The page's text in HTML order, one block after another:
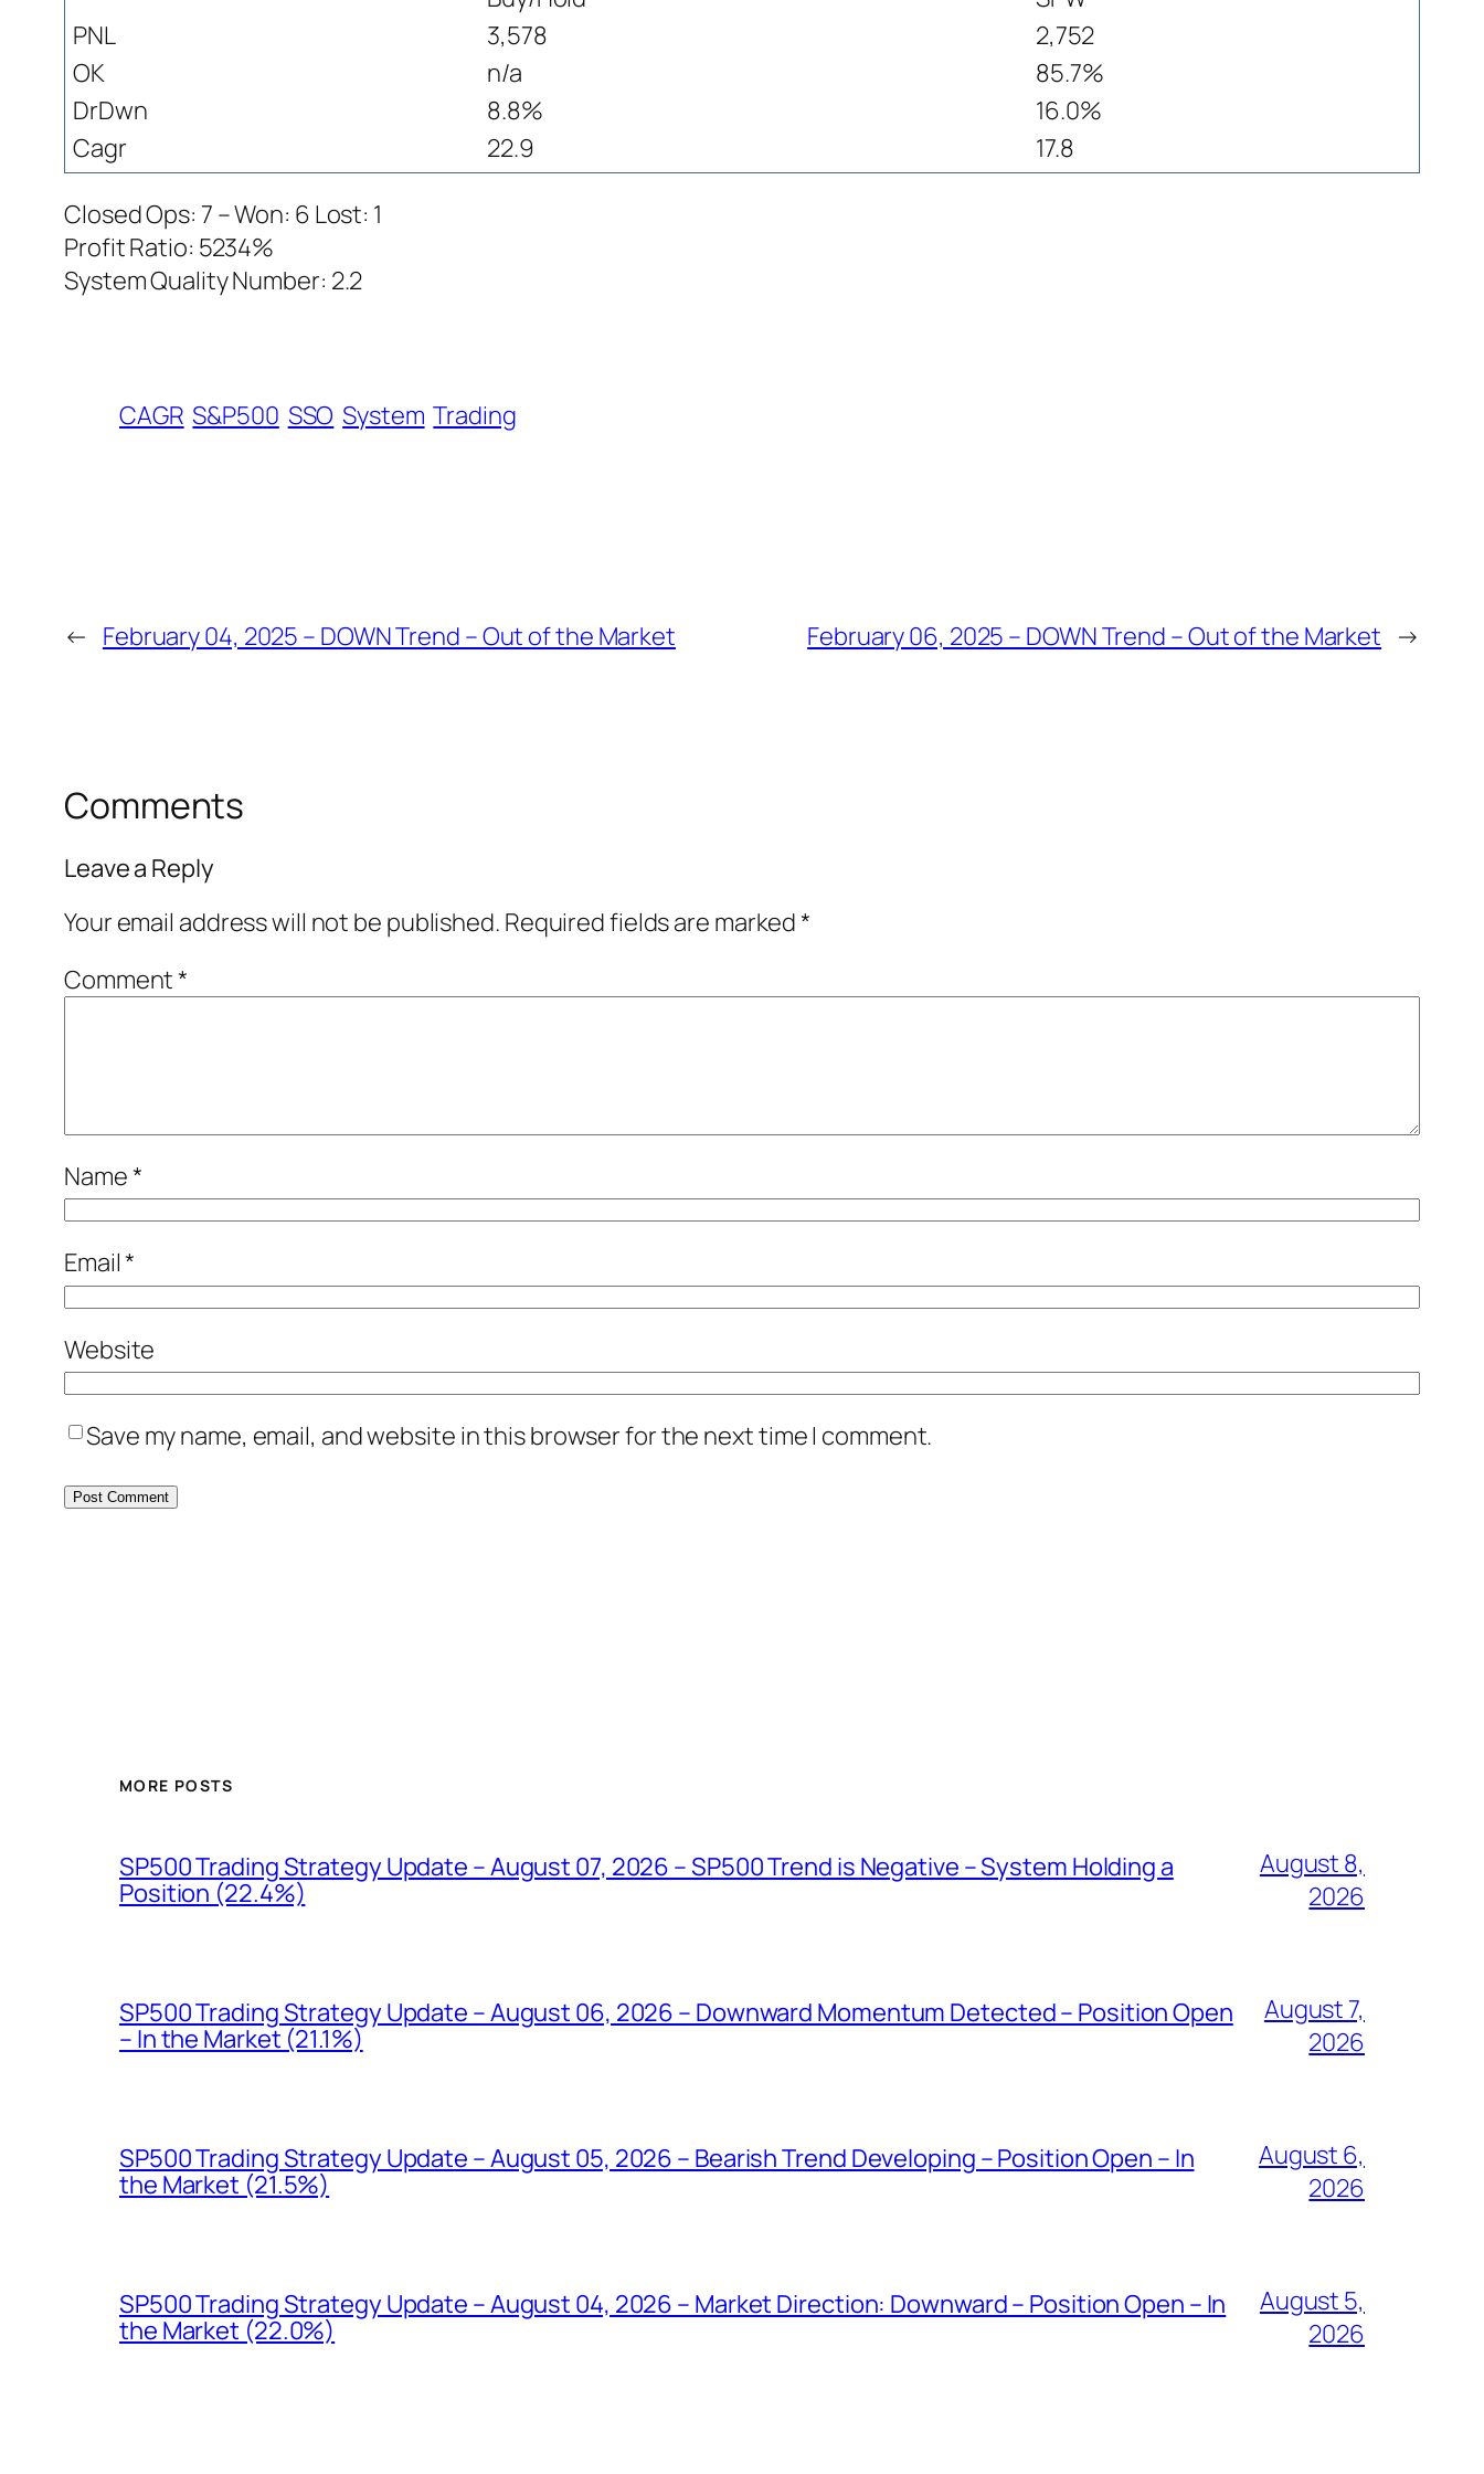
PNL
3,578
2,752
OK
n/a
85.7%
DrDwn
8.8%
16.0%
Cagr
22.9
17.8
Closed Ops: 7 – Won: 6 Lost: 1
Profit Ratio: 5234%
System Quality Number: 2.2
CAGR S&P500 SSO System Trading
← February 04, 2025 – DOWN Trend – Out of the Market February 06, 2025 – DOWN Trend – Out of the Market →
Comments
Leave a Reply
Your email address will not be published. Required fields are marked*
Comment*
Name*
Email*
Website
Save my name, email, and website in this browser for the next time I comment.
MORE POSTS
SP500 Trading Strategy Update – August 07, 2026 – SP500 Trend is Negative – System Holding a
Position (22.4%)
August 8,
2026
SP500 Trading Strategy Update – August 06, 2026 – Downward Momentum Detected – Position Open
– In the Market (21.1%)
August 7,
2026
SP500 Trading Strategy Update – August 05, 2026 – Bearish Trend Developing – Position Open – In
the Market (21.5%)
August 6,
2026
SP500 Trading Strategy Update – August 04, 2026 – Market Direction: Downward – Position Open – In
the Market (22.0%)
August 5,
2026